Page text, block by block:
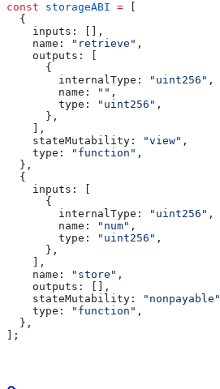
const storageABI =
  {
    inputs:
[],
    name:
"retrieve" ,
    outputs:
      {
        internalType:
"uint256" ,
        name:
"" ,
        type:
"uint256" ,
      },
    ],
    stateMutability:
"view" ,
    type:
"function" ,
  },
  {
    inputs:
      {
        internalType:
"uint256" ,
        name:
"num" ,
        type:
"uint256" ,
      },
    ],
    name:
"store" ,
    outputs:
[],
    stateMutability:
"nonpayable"
    type:
"function" ,
  },
];